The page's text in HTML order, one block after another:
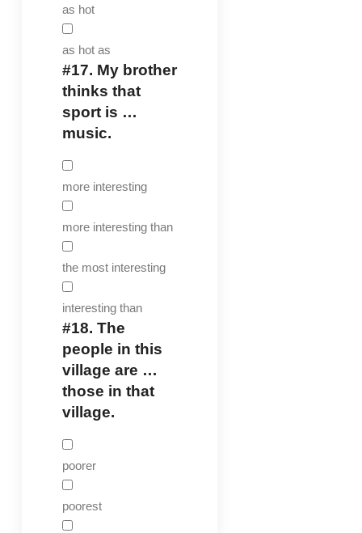
as hot
as hot as
#17. My brother
thinks that
sport is …
music.
more interesting
more interesting than
the most interesting
interesting than
#18. The
people in this
village are …
those in that
village.
poorer
poorest